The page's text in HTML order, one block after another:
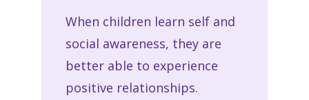
When children learn self and
social awareness, they are
better able to experience
positive relationships.